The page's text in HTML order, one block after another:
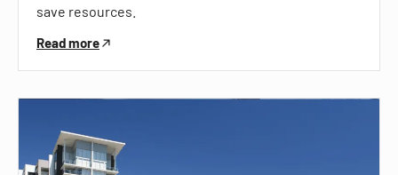
save resources.
Read more